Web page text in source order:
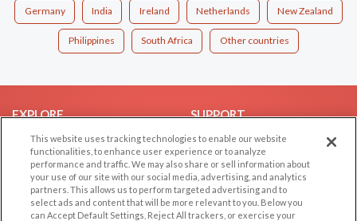
Germany India Ireland Netherlands New Zealand
Philippines South Africa Other countries
EXPLORE
Browse by Category
Browse by Country
Dating Blog
Forum/Topic
SUPPORT
Help/FAQ
Contact Us
This website uses tracking technologies to enable our website
functionalities, to enhance user experience or to analyze
performance and traffic. We may also share or sell information about
your use of our site with our social media, advertising, and analytics
partners. This allows us to perform targeted advertising and to
select ads and content that will be more relevant to you. Below you
can Accept Default Settings, Reject All trackers, or exercise your